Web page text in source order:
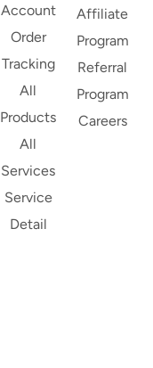
Account
Order
Tracking
All
Products
All
Services
Service
Detail
Affiliate
Program
Referral
Program
Careers